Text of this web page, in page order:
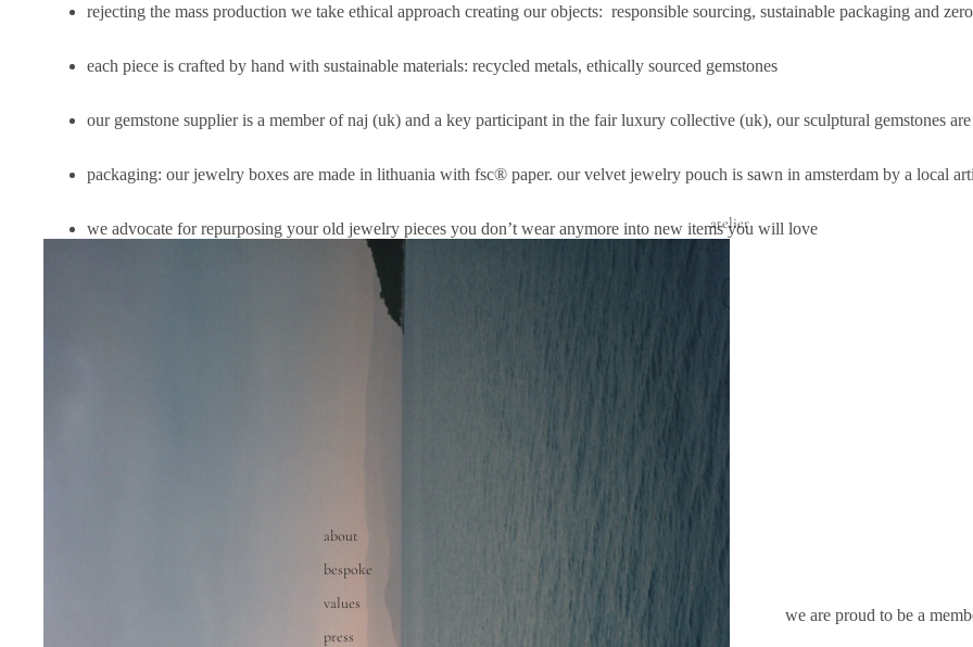
atelier
about
bespoke
values
press
rejecting the mass production we take ethical approach creating our objects: responsible sourcing, sustainable packaging and
each piece is crafted by hand with sustainable materials: recycled metals, ethically sourced gemstones
our gemstone supplier is a member ofnaj (uk) and a key participant in the fair luxury collective (uk), our sculptural gemstones
packaging: our jewelry boxes are made in lithuania with fsc® paper. our velvet jewelry pouch is sawn in amsterdam by a local
we advocate for repurposing your old jewelry pieces you don’t wear anymore into new items you will love
we are proud to be a